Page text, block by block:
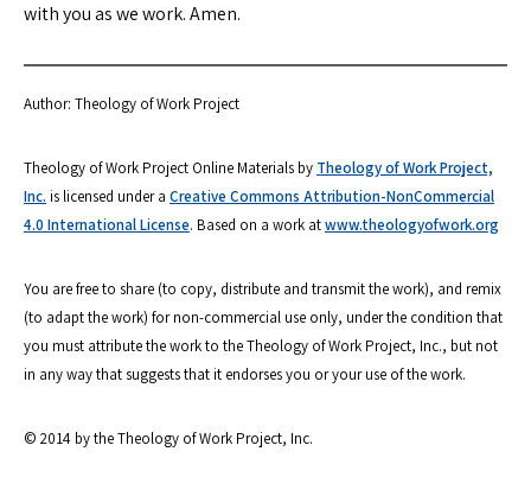
with you as we work. Amen.
Author: Theology of Work Project
Theology of Work Project Online Materials by Theology of Work Project,
Inc. is licensed under a Creative Commons Attribution-NonCommercial
4.0 International License. Based on a work atwww.theologyofwork.org
You are free to share (to copy, distribute and transmit the work), and remix
(to adapt the work) for non-commercial use only, under the condition that
you must attribute the work to the Theology of Work Project, Inc., but not
in any way that suggests that it endorses you or your use of the work.
© 2014 by the Theology of Work Project, Inc.